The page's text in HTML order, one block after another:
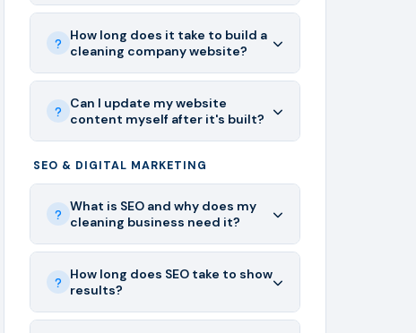
How long does it take to build a
cleaning company website?
Can I update my website
content myself after it's built?
SEO & DIGITAL MARKETING
What is SEO and why does my
cleaning business need it?
How long does SEO take to show
results?